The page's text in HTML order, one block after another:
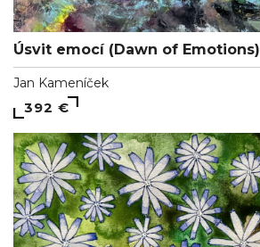
Úsvit emocí (Dawn of Emotions)
Jan Kameníček
392 €